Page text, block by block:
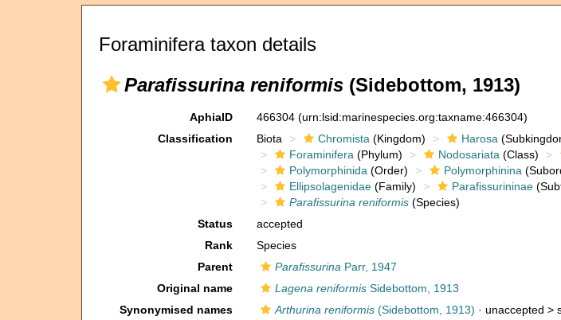
Foraminifera taxon details
Parafissurina reniformis (Sidebottom, 1913)
AphiaID 466304 (urn:lsid:marinespecies.org:taxname:466304)
Classification
Biota Chromista (Kingdom) Harosa
Foraminifera (Phylum) Nodosariata (Class)
Polymorphinida (Order) Polymorphinina
Ellipsolagenidae(Family) Parafissurininae
Parafissurina reniformis(Species)
Status
accepted
Rank
Species
Parent
Parafissurina Parr, 1947
Original name
Lagena reniformisSidebottom, 1913
Synonymised names
Arthurina reniformis(Sidebottom, 1913) · unaccepted >